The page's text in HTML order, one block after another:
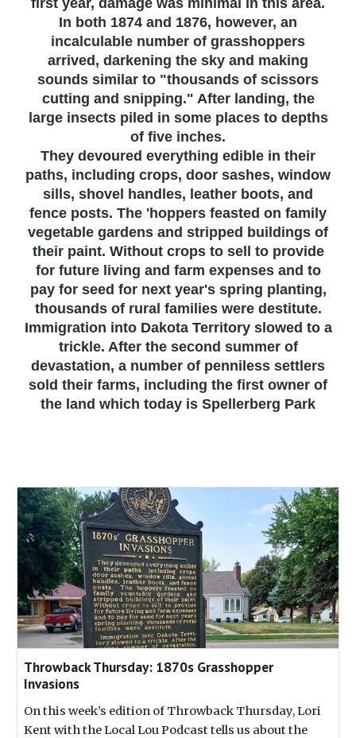
first year, damage was minimal in this area.
In both 1874 and 1876, however, an
incalculable number of grasshoppers
arrived, darkening the sky and making
sounds similar to "thousands of scissors
cutting and snipping." After landing, the
large insects piled in some places to depths
of five inches.
They devoured everything edible in their
paths, including crops, door sashes, window
sills, shovel handles, leather boots, and
fence posts. The 'hoppers feasted on family
vegetable gardens and stripped buildings of
their paint. Without crops to sell to provide
for future living and farm expenses and to
pay for seed for next year's spring planting,
thousands of rural families were destitute.
Immigration into Dakota Territory slowed to a
trickle. After the second summer of
devastation, a number of penniless settlers
sold their farms, including the first owner of
the land which today is Spellerberg Park
Throwback Thursday: 1870s Grasshopper
Invasions
On this week’s edition of Throwback Thursday, Lori
Kent with the Local Lou Podcast tells us about the